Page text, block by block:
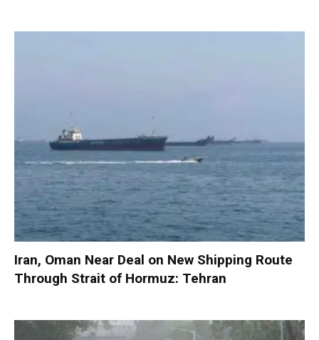
Iran, Oman Near Deal on New Shipping Route
Through Strait of Hormuz: Tehran